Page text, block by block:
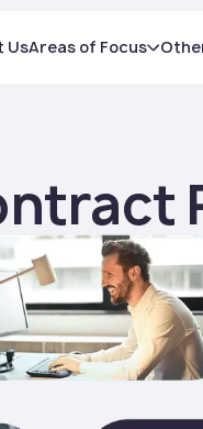
UsAreas of Focus